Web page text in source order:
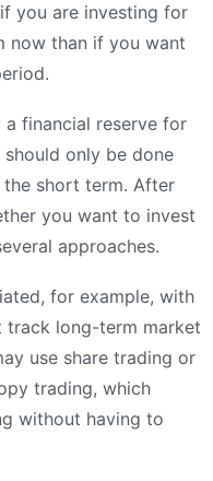
you are investing for
now than if you want
financial reserve for
only be done
short term. After
you want to invest
approaches.
for example, with
track long-term market
use share trading or
trading, which
without having to